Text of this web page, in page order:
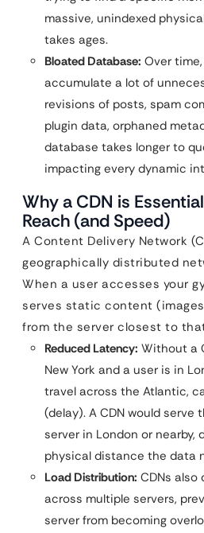
massive, unindexed
takes ages.
Bloated Database: Over
accumulate a lot of
revisions of posts, spam
plugin data, orphaned
database takes longer to
impacting every dynamic
Why a CDN is
Reach (and Speed)
A Content Delivery Network
geographically distributed
When a user accesses your
serves static content
from the server closest to
Reduced Latency: Without a
New York and a user is in
travel across the Atlantic,
(delay). A CDN would serve
server in London or nearby,
physical distance the data
Load Distribution: CDNs
across multiple servers,
server from becoming